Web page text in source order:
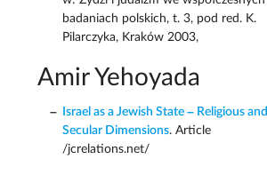
badaniach polskich, t. 3, pod red. K.
Pilarczyka, Kraków 2003,
Amir Yehoyada
Israel as a Jewish State – Religious and
Secular Dimensions. Article
/jcrelations.net/